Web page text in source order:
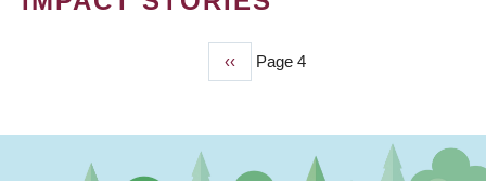
Previous
page
‹‹ Page 4